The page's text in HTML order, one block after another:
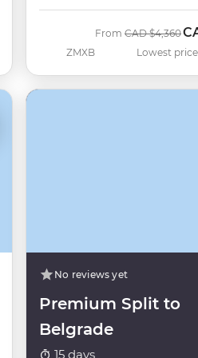
ZMXB
From Was
CAD $4,360
Lowest
No reviews yet
Premium Split to
Belgrade
15 days